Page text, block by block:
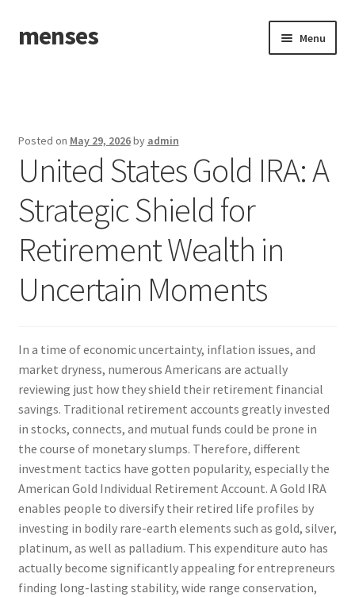
Skip
to
Skip
to
menses Menu
Posted on May 29, 2026by admin
United States Gold IRA: A
Strategic Shield for
Retirement Wealth in
Uncertain Moments
In a time of economic uncertainty, inflation issues, and
market dryness, numerous Americans are actually
reviewing just how they shield their retirement financial
savings. Traditional retirement accounts greatly invested
in stocks, connects, and mutual funds could be prone in
the course of monetary slumps. Therefore, different
investment tactics have gotten popularity, especially the
American Gold Individual Retirement Account. A Gold IRA
enables people to diversify their retired life profiles by
investing in bodily rare-earth elements such as gold, silver,
platinum, as well as palladium. This expenditure auto has
actually become significantly appealing for entrepreneurs
finding long-lasting stability, wide range conservation,